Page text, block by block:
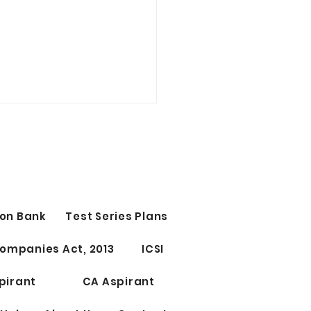
Elective Papers
Bank Test Series Plans
Act, 2013 ICSI
CA Aspirant